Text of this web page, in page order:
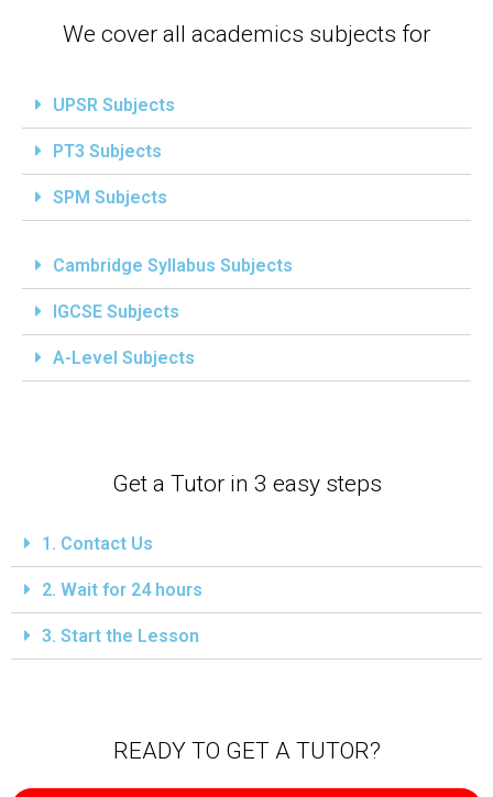
We cover all academics subjects for
UPSR Subjects
PT3 Subjects
SPM Subjects
Cambridge Syllabus Subjects
IGCSE Subjects
A-Level Subjects
Get a Tutor in 3 easy steps
1. Contact Us
2. Wait for 24 hours
3. Start the Lesson
READY TO GET A TUTOR?​